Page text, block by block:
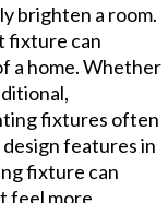
brighten a room.
fixture can
a home. Whether
fixtures often
features in
fixture can
feel more